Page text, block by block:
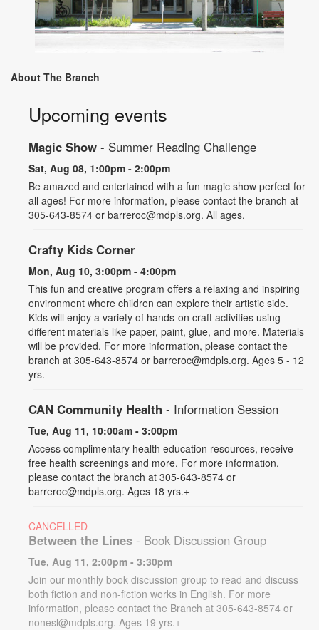
About The Branch
Upcoming events
Magic Show - Summer Reading Challenge
Sat, Aug 08, 1:00pm - 2:00pm
Be amazed and entertained with a fun magic show perfect for
all ages! For more information, please contact the branch at
305-643-8574 or barreroc@mdpls.org. All ages.
Crafty Kids Corner
Mon, Aug 10, 3:00pm - 4:00pm
This fun and creative program offers a relaxing and inspiring
environment where children can explore their artistic side.
Kids will enjoy a variety of hands-on craft activities using
different materials like paper, paint, glue, and more. Materials
will be provided. For more information, please contact the
branch at 305-643-8574 or barreroc@mdpls.org. Ages 5 - 12
yrs.
CAN Community Health - Information Session
Tue, Aug 11, 10:00am - 3:00pm
Access complimentary health education resources, receive
free health screenings and more. For more information,
please contact the branch at 305-643-8574 or
barreroc@mdpls.org. Ages 18 yrs.+
CANCELLED
Between the Lines - Book Discussion Group
Tue, Aug 11, 2:00pm - 3:30pm
Join our monthly book discussion group to read and discuss
both fiction and non-fiction works in English. For more
information, please contact the Branch at 305-643-8574 or
nonesl@mdpls.org. Ages 19 yrs.+